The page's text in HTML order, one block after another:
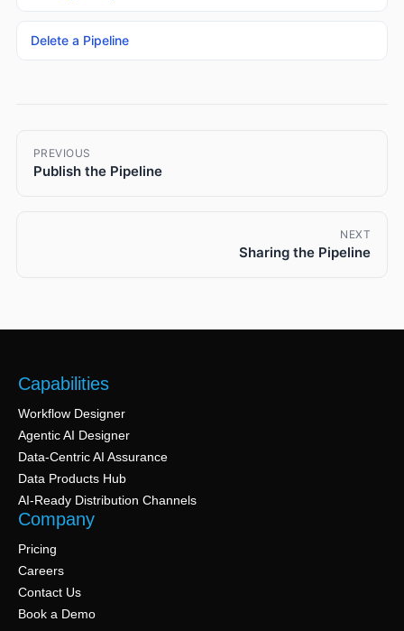
Delete a Pipeline
PREVIOUS
Publish the Pipeline
NEXT
Sharing the Pipeline
Capabilities
Workflow Designer
Agentic AI Designer
Data-Centric AI Assurance
Data Products Hub
AI-Ready Distribution Channels
Company
Pricing
Careers
Contact Us
Book a Demo